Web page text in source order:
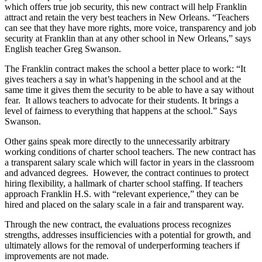
which offers true job security, this new contract will help Franklin
attract and retain the very best teachers in New Orleans. “Teachers
can see that they have more rights, more voice, transparency and job
security at Franklin than at any other school in New Orleans,” says
English teacher Greg Swanson.
The Franklin contract makes the school a better place to work: “It
gives teachers a say in what’s happening in the school and at the
same time it gives them the security to be able to have a say without
fear. It allows teachers to advocate for their students. It brings a
level of fairness to everything that happens at the school.” Says
Swanson.
Other gains speak more directly to the unnecessarily arbitrary
working conditions of charter school teachers. The new contract has
a transparent salary scale which will factor in years in the classroom
and advanced degrees. However, the contract continues to protect
hiring flexibility, a hallmark of charter school staffing. If teachers
approach Franklin H.S. with “relevant experience,” they can be
hired and placed on the salary scale in a fair and transparent way.
Through the new contract, the evaluations process recognizes
strengths, addresses insufficiencies with a potential for growth, and
ultimately allows for the removal of underperforming teachers if
improvements are not made.